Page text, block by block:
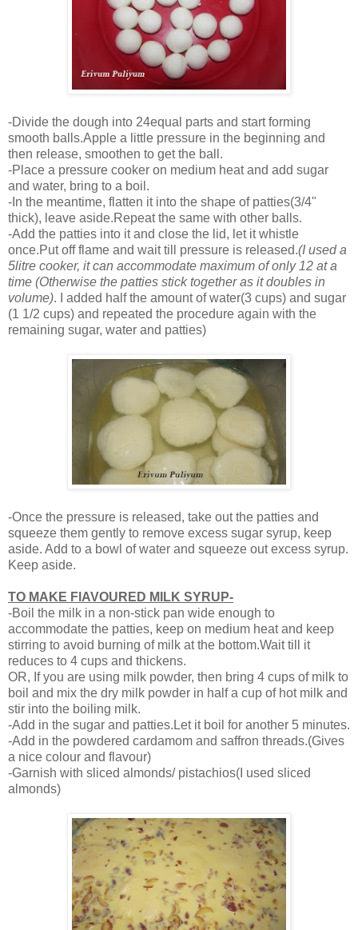
-Divide the dough into 24equal parts and start forming
smooth balls.Apple a little pressure in the beginning and
then release, smoothen to get the ball.
-Place a pressure cooker on medium heat and add sugar
and water, bring to a boil.
-In the meantime, flatten it into the shape of patties(3/4"
thick), leave aside.Repeat the same with other balls.
-Add the patties into it and close the lid, let it whistle
once.Put off flame and wait till pressure is released.(I used a
5litre cooker, it can accommodate maximum of only 12 at a
time (Otherwise the patties stick together as it doubles in
volume). I added half the amount of water(3 cups) and sugar
(1 1/2 cups) and repeated the procedure again with the
remaining sugar, water and patties)
-Once the pressure is released, take out the patties and
squeeze them gently to remove excess sugar syrup, keep
aside. Add to a bowl of water and squeeze out excess syrup.
Keep aside.
TO MAKE FlAVOURED MILK SYRUP-
-Boil the milk in a non-stick pan wide enough to
accommodate the patties, keep on medium heat and keep
stirring to avoid burning of milk at the bottom.Wait till it
reduces to 4 cups and thickens.
OR, If you are using milk powder, then bring 4 cups of milk to
boil and mix the dry milk powder in half a cup of hot milk and
stir into the boiling milk.
-Add in the sugar and patties.Let it boil for another 5 minutes.
-Add in the powdered cardamom and saffron threads.(Gives
a nice colour and flavour)
-Garnish with sliced almonds/ pistachios(I used sliced
almonds)